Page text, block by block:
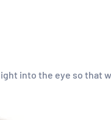
into the eye so that